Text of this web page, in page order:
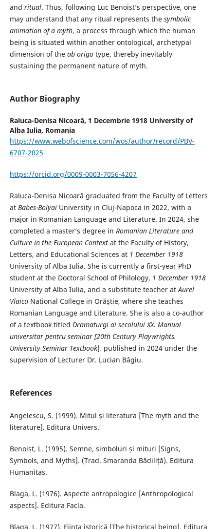
and ritual. Thus, following Luc Benoist’s perspective, one
may understand that any ritual represents the symbolic
animation of a myth, a process through which the human
being is situated within another ontological, archetypal
dimension of the ab origotype, thereby inevitably
sustaining the permanent nature of myth.
Author Biography
Raluca-Denisa Nicoară, 1 Decembrie 1918 University of
Alba Iulia, Romania
https://www.webofscience.com/wos/author/record/PBV-
6707-2025
https://orcid.org/0009-0003-7056-4207
Raluca-Denisa Nicoară graduated from the Faculty of Letters
at Babes-BolyaiUniversity in Cluj-Napoca in 2022, with a
major in Romanian Language and Literature. In 2024, she
completed a master’s degree in Romanian Literature and
Culture in the European Contextat the Faculty of History,
Letters, and Educational Sciences at 1 December 1918
University of Alba Iulia. She is currently a first-year PhD
student at the Doctoral School of Philology, 1 December 1918
University of Alba Iulia, and a substitute teacher atAurel
VlaicuNational College in Orăștie, where she teaches
Romanian Language and Literature. She is also a co-author
of a textbook titled Dramaturgi ai secolului XX. Manual
universitar pentru seminar [20th Century Playwrights.
University Seminar Textbook], published in 2024 under the
supervision of Lecturer Dr. Lucian Bâgiu.
References
Angelescu, S. (1999). Mitul și literatura [The myth and the
literature]. Editura Univers.
Benoist, L. (1995). Semne, simboluri și mituri [Signs,
Symbols, and Myths]. (Trad. Smaranda Bădiliță). Editura
Humanitas.
Blaga, L. (1976). Aspecte antropologice [Anthropological
aspects]. Editura Facla.
Blaga, L. (1977). Ființa istorică [The historical being]. Editura